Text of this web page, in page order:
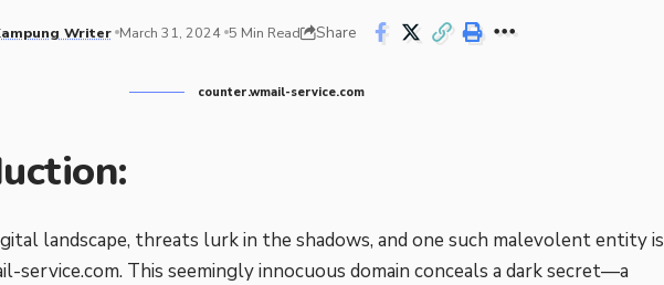
Writer March 31, 2024 5 Min Read Share
counter.wmail-service.com
landscape, threats lurk in the shadows, and one such malevolent entity is
service.com. This seemingly innocuous domain conceals a dark secret—a